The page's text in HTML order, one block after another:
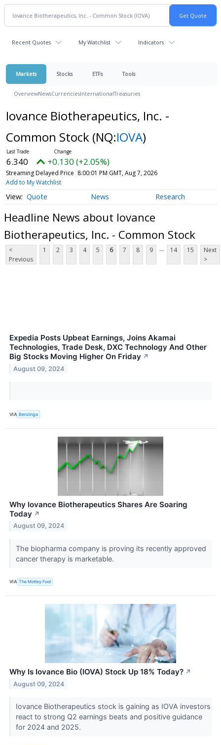
Recent Quotes My Watchlist Indicators
Markets Stocks ETFs Tools
OverviewNewsCurrenciesInternationalTreasuries
Iovance Biotherapeutics, Inc. -
Common Stock (NQ:IOVA)
6.340 +0.130 (+2.05%)
Streaming Delayed Price 8:00:01 PM GMT, Aug 7, 2026
Add to My Watchlist
Quote News Research
Headline News about Iovance
Biotherapeutics, Inc. - Common Stock
<
Previous
1 2 3 4 5 6 7 8 9 ... 14 15
Next
>
Expedia Posts Upbeat Earnings, Joins Akamai
Technologies, Trade Desk, DXC Technology And Other
Big Stocks Moving Higher On Friday ↗
August 09, 2024
VIA Benzinga
Why Iovance Biotherapeutics Shares Are Soaring
Today ↗
August 09, 2024
The biopharma company is proving its recently approved
cancer therapy is marketable.
VIA The Motley Fool
Why Is Iovance Bio (IOVA) Stock Up 18% Today? ↗
August 09, 2024
Iovance Biotherapeutics stock is gaining as IOVA investors
react to strong Q2 earnings beats and positive guidance
for 2024 and 2025.